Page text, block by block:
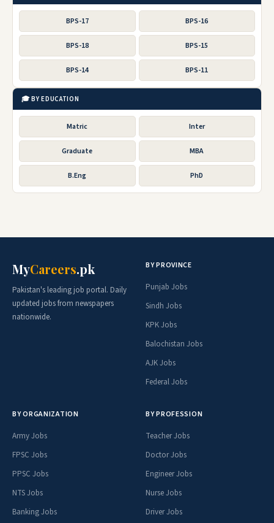
BPS-17 BPS-16
BPS-18 BPS-15
BPS-14 BPS-11
🎓 BY EDUCATION
Matric Inter
Graduate MBA
B.Eng PhD
MyCareers.pk
Pakistan's leading job portal. Daily
updated jobs from newspapers
nationwide.
BY PROVINCE
Punjab Jobs
Sindh Jobs
KPK Jobs
Balochistan Jobs
AJK Jobs
Federal Jobs
BY ORGANIZATION
Army Jobs
FPSC Jobs
PPSC Jobs
NTS Jobs
Banking Jobs
BY PROFESSION
Teacher Jobs
Doctor Jobs
Engineer Jobs
Nurse Jobs
Driver Jobs